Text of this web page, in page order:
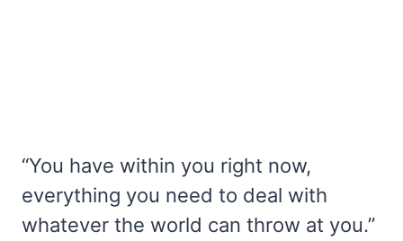
“You have within you right now,
everything you need to deal with
whatever the world can throw at you.”